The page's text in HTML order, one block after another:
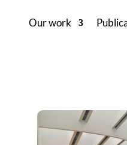
Our work